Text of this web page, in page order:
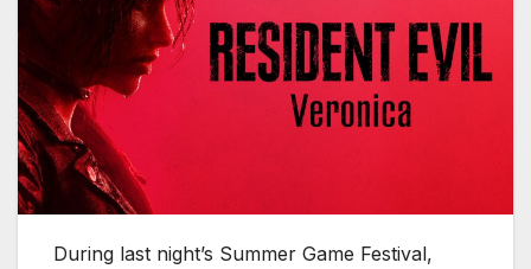
During last night’s Summer Game Festival,